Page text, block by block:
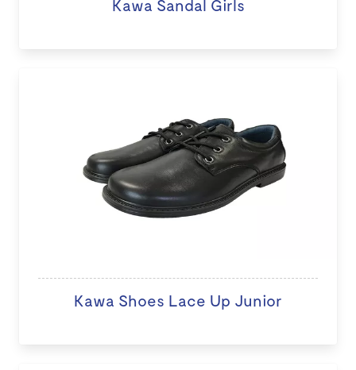
Kawa Sandal Girls
Kawa Shoes Lace Up Junior